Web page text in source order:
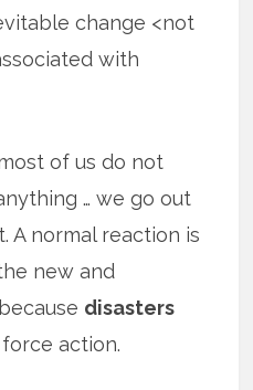
change <not
with
of us do not
… we go out
A normal reaction is
new and
disasters
action.